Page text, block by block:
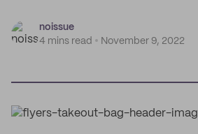
noissue
4 mins read
November 9, 2022